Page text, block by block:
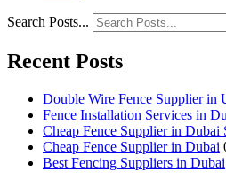
Search Posts...
Recent Posts
Double Wire Fence Supplier in
Fence Installation Services in
Cheap Fence Supplier in Dubai
Cheap Fence Supplier in Dubai
Best Fencing Suppliers in Dubai